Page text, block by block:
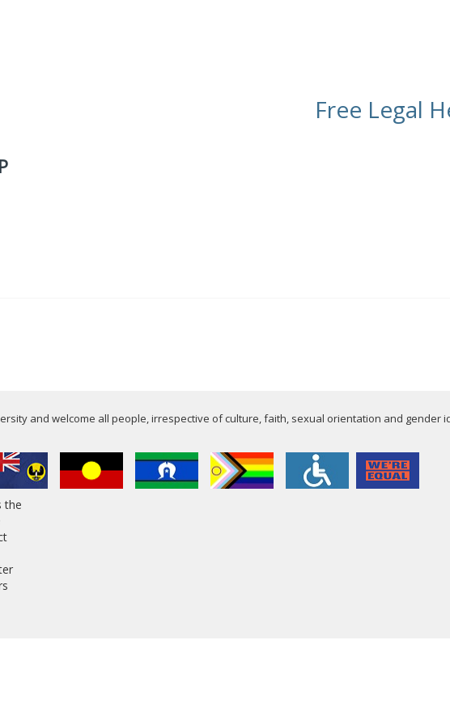
Free Legal
and welcome all people, irrespective of culture, faith, sexual orientation and gender
the